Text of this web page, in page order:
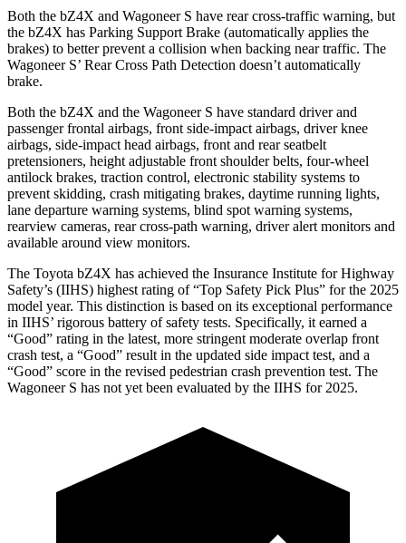
Both the bZ4X and Wagoneer S have rear cross-traffic warning, but
the bZ4X has Parking Support Brake (automatically applies the
brakes) to better prevent a collision when backing near traffic. The
Wagoneer S’ Rear Cross Path Detection doesn’t automatically
brake.
Both the bZ4X and the Wagoneer S have standard driver and
passenger frontal airbags, front side-impact airbags, driver knee
airbags, side-impact head airbags, front and rear seatbelt
pretensioners, height adjustable front shoulder belts, four-wheel
antilock brakes, traction control, electronic stability systems to
prevent skidding, crash mitigating brakes, daytime running lights,
lane departure warning systems, blind spot warning systems,
rearview cameras, rear cross-path warning, driver alert monitors and
available around view monitors.
The Toyota bZ4X has achieved the Insurance Institute for Highway
Safety’s (IIHS) highest rating of “Top Safety Pick Plus” for the 2025
model year. This distinction is based on its exceptional performance
in IIHS’ rigorous battery of safety tests. Specifically, it earned a
“Good” rating in the latest, more stringent moderate overlap front
crash test, a “Good” result in the updated side impact test, and a
“Good” score in the revised pedestrian crash prevention test. The
Wagoneer S has not yet been evaluated by the IIHS for 2025.